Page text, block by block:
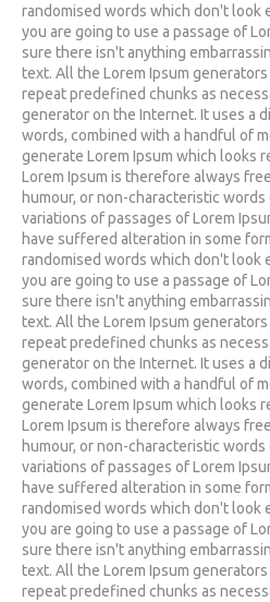
randomised words which don't look
you are going to use a passage of
sure there isn't anything
text. All the Lorem Ipsum
repeat predefined chunks as
generator on the Internet. It uses a
words, combined with a handful of
generate Lorem Ipsum which looks
Lorem Ipsum is therefore always
humour, or non-characteristic words
variations of passages of Lorem
have suffered alteration in some
randomised words which don't look
you are going to use a passage of
sure there isn't anything
text. All the Lorem Ipsum
repeat predefined chunks as
generator on the Internet. It uses a
words, combined with a handful of
generate Lorem Ipsum which looks
Lorem Ipsum is therefore always
humour, or non-characteristic words
variations of passages of Lorem
have suffered alteration in some
randomised words which don't look
you are going to use a passage of
sure there isn't anything
text. All the Lorem Ipsum
repeat predefined chunks as